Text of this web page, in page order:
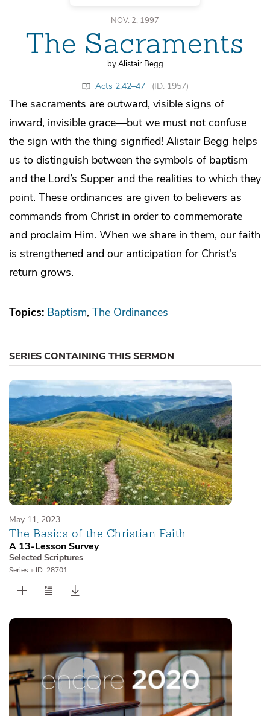
NOV. 2, 1997
The Sacraments
by Alistair Begg
Acts 2:42–47 (ID: 1957)
The sacraments are outward, visible signs of
inward, invisible grace—but we must not confuse
the sign with the thing signified! Alistair Begg helps
us to distinguish between the symbols of baptism
and the Lord’s Supper and the realities to which they
point. These ordinances are given to believers as
commands from Christ in order to commemorate
and proclaim Him. When we share in them, our faith
is strengthened and our anticipation for Christ’s
return grows.
Topics: Baptism The Ordinances
SERIES CONTAINING THIS SERMON
May 11, 2023
The Basics of the Christian Faith
A 13-Lesson Survey
Selected Scriptures
Series • ID: 28701